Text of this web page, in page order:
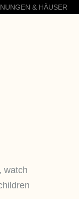
& HÄUSER
watch